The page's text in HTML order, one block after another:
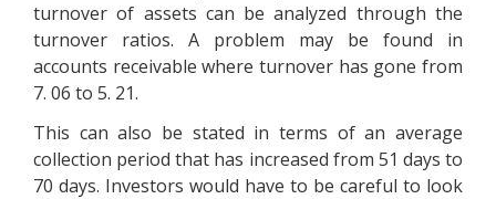
turnover of assets can be analyzed through the
turnover ratios. A problem may be found in
accounts receivable where turnover has gone from
7. 06 to 5. 21.
This can also be stated in terms of an average
collection period that has increased from 51 days to
70 days. Investors would have to be careful to look